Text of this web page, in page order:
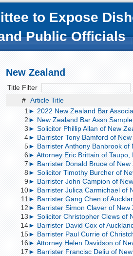
to Expose
Public Officials
New Zealand
Title Filter
# Article Title
1► 2022 New Zealand Bar
2► New Zealand Bar Assn
3► Solicitor Phillip Allan of New
4► Barrister Tony Bamford of
5► Barrister Anthony Banbrook of
6► Attorney Eric Brittain of
7► Barrister Donald Bruce of
8► Solicitor Timothy Burcher of
9► Barrister John Campion of
10► Barrister Julica Carmichael of
11► Barrister Gang Chen of
12► Barrister Simon Claver of New
13► Solicitor Christopher Clews of
14► Barrister David Cox of
15► Barrister Paul Currie of
16► Attorney Helen Davidson of
17► Barrister Francisc Deliu of